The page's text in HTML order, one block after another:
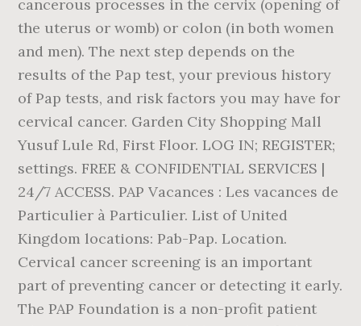
cancerous processes in the cervix (opening of
the uterus or womb) or colon (in both women
and men). The next step depends on the
results of the Pap test, your previous history
of Pap tests, and risk factors you may have for
cervical cancer. Garden City Shopping Mall
Yusuf Lule Rd, First Floor. LOG IN; REGISTER;
settings. FREE & CONFIDENTIAL SERVICES |
24/7 ACCESS. PAP Vacances : Les vacances de
Particulier à Particulier. List of United
Kingdom locations: Pab-Pap. Location.
Cervical cancer screening is an important
part of preventing cancer or detecting it early.
The PAP Foundation is a non-profit patient